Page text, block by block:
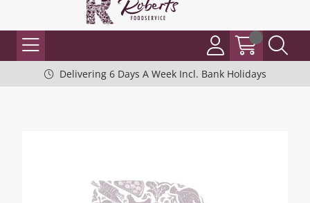
Delivering 6 Days A Week Incl. Bank Holidays